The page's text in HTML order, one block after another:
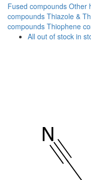
Fused compounds Other
compounds Thiazole &
compounds Thiophene
All out of stock in